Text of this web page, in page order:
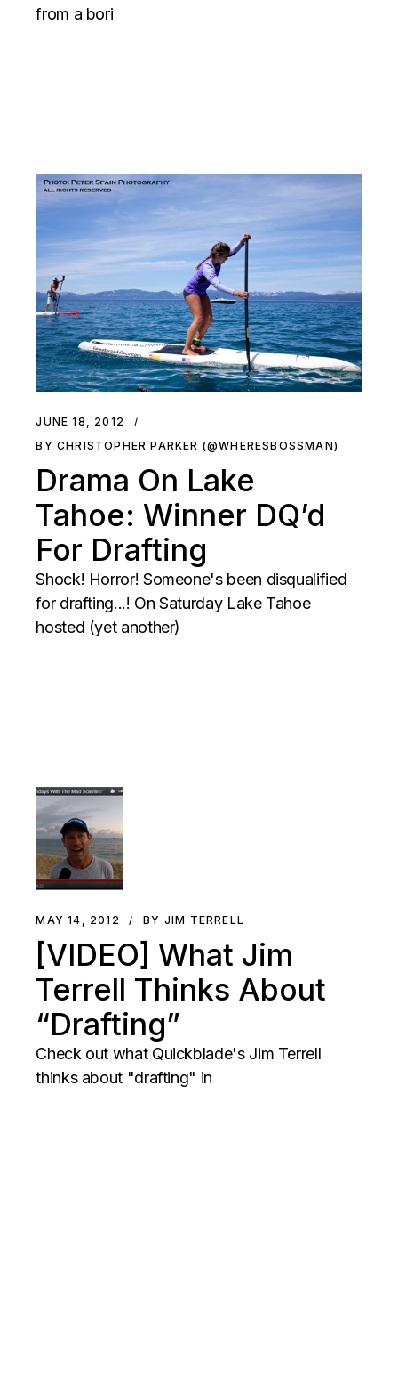
from a bori
JUNE 18, 2012
BY CHRISTOPHER PARKER (@WHERESBOSSMAN)
Drama On Lake
Tahoe: Winner DQ’d
For Drafting
Shock! Horror! Someone's been disqualified
for drafting...! On Saturday Lake Tahoe
hosted (yet another)
MAY 14, 2012 BY JIM TERRELL
[VIDEO] What Jim
Terrell Thinks About
“Drafting”
Check out what Quickblade's Jim Terrell
thinks about "drafting" in